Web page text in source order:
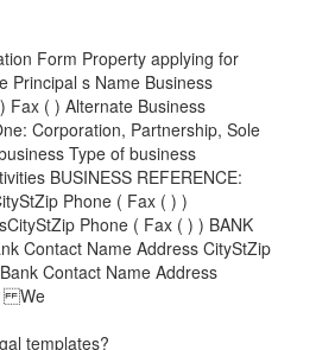
Form Property applying for
Principal s Name Business
Fax ( ) Alternate Business
Corporation, Partnership, Sole
Type of business
BUSINESS REFERENCE:
Phone ( Fax ( ) )
Phone ( Fax ( ) ) BANK
Contact Name Address CityStZip
Contact Name Address
) We
templates?